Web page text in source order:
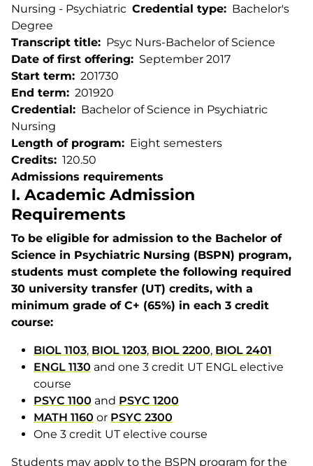
Nursing - Psychiatric Credential type
Bachelor's
Degree
Transcript title
Psyc Nurs-Bachelor of Science
Date of first offering
September 2017
Start term
201730
End term
201920
Credential
Bachelor of Science in Psychiatric
Nursing
Length of program
Eight semesters
Credits
120.50
Admissions requirements
I. Academic Admission
Requirements
To be eligible for admission to the Bachelor of
Science in Psychiatric Nursing (BSPN) program,
students must complete the following required
30 university transfer (UT) credits, with a
minimum grade of C+ (65%) in each 3 credit
course:
BIOL 1103, BIOL 1203, BIOL 2200, BIOL 2401
ENGL 1130 and one 3 credit UT ENGL elective
course
PSYC 1100 and PSYC 1200
MATH 1160 or PSYC 2300
One 3 credit UT elective course
Students may apply to the BSPN program for the